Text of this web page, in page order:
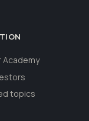
Academy
topics